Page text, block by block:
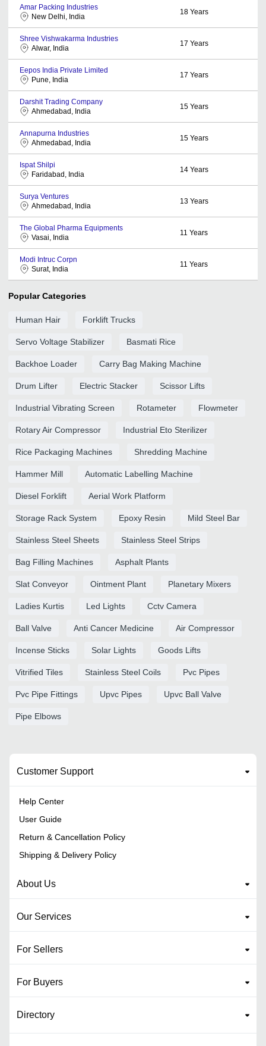
Amar Packing Industries
New Delhi, India
18 Years
Shree Vishwakarma Industries
Alwar, India
17 Years
Eepos India Private Limited
Pune, India
17 Years
Darshit Trading Company
Ahmedabad, India
15 Years
Annapurna Industries
Ahmedabad, India
15 Years
Ispat Shilpi
Faridabad, India
14 Years
Surya Ventures
Ahmedabad, India
13 Years
The Global Pharma Equipments
Vasai, India
11 Years
Modi Intruc Corpn
Surat, India
11 Years
Popular Categories
Human Hair Forklift Trucks
Servo Voltage Stabilizer Basmati Rice
Backhoe Loader Carry Bag Making Machine
Drum Lifter Electric Stacker Scissor Lifts
Industrial Vibrating Screen Rotameter Flowmeter
Rotary Air Compressor Industrial Eto Sterilizer
Rice Packaging Machines Shredding Machine
Hammer Mill Automatic Labelling Machine
Diesel Forklift Aerial Work Platform
Storage Rack System Epoxy Resin Mild Steel Bar
Stainless Steel Sheets Stainless Steel Strips
Bag Filling Machines Asphalt Plants
Slat Conveyor Ointment Plant Planetary Mixers
Ladies Kurtis Led Lights Cctv Camera
Ball Valve Anti Cancer Medicine Air Compressor
Incense Sticks Solar Lights Goods Lifts
Vitrified Tiles Stainless Steel Coils Pvc Pipes
Pvc Pipe Fittings Upvc Pipes Upvc Ball Valve
Pipe Elbows
Customer Support
Help Center
User Guide
Return & Cancellation Policy
Shipping & Delivery Policy
About Us
Our Services
For Sellers
For Buyers
Directory